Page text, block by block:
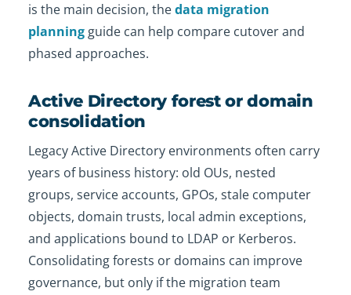
is the main decision, thedata migration
planning guide can help compare cutover and
phased approaches.
Active Directory forest or domain
consolidation
Legacy Active Directory environments often carry
years of business history: old OUs, nested
groups, service accounts, GPOs, stale computer
objects, domain trusts, local admin exceptions,
and applications bound to LDAP or Kerberos.
Consolidating forests or domains can improve
governance, but only if the migration team